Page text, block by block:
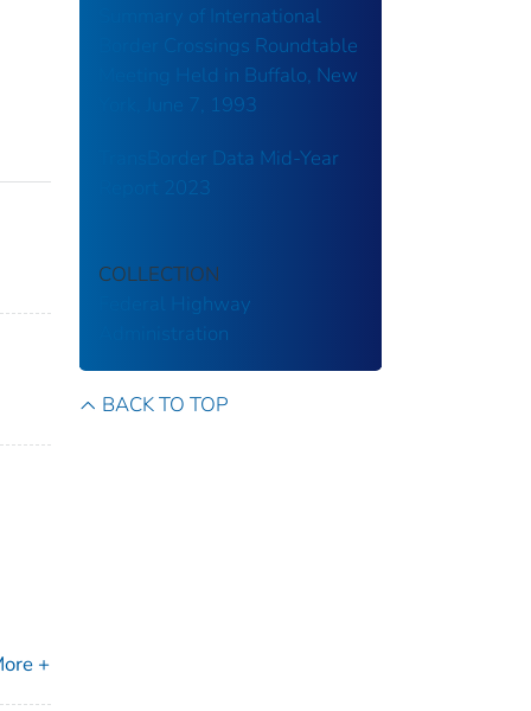
+
Summary of International
Border Crossings Roundtable
Meeting Held in Buffalo, New
York, June 7, 1993
TransBorder Data Mid-Year
Report 2023
COLLECTION
Federal Highway
Administration
BACK TO TOP